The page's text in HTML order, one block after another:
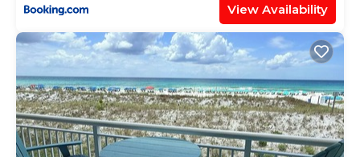
View Availability